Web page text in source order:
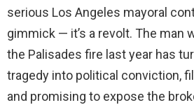
serious Los Angeles mayoral
gimmick — it’s a revolt. The man
the Palisades fire last year has
tragedy into political conviction,
and promising to expose the